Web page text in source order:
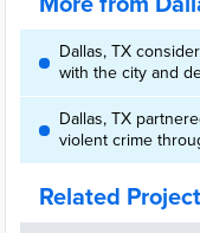
Dallas, TX
with the city and
Dallas, TX
violent crime
Related